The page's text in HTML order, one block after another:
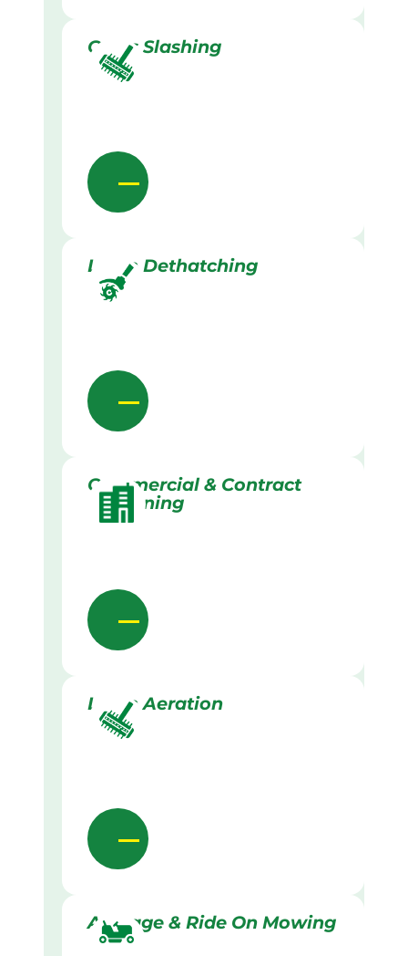
Grass Slashing
Lawn Dethatching
Commercial & Contract
Gardening
Lawn Aeration
Acreage & Ride On Mowing